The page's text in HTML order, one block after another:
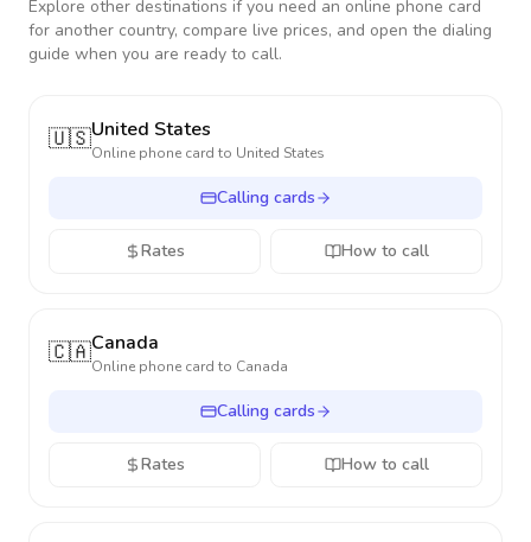
Explore other destinations if you need an online phone card
for another country, compare live prices, and open the dialing
guide when you are ready to call.
🇺🇸United States
Online phone card to United States
Calling cards
Rates How to call
🇨🇦Canada
Online phone card to Canada
Calling cards
Rates How to call